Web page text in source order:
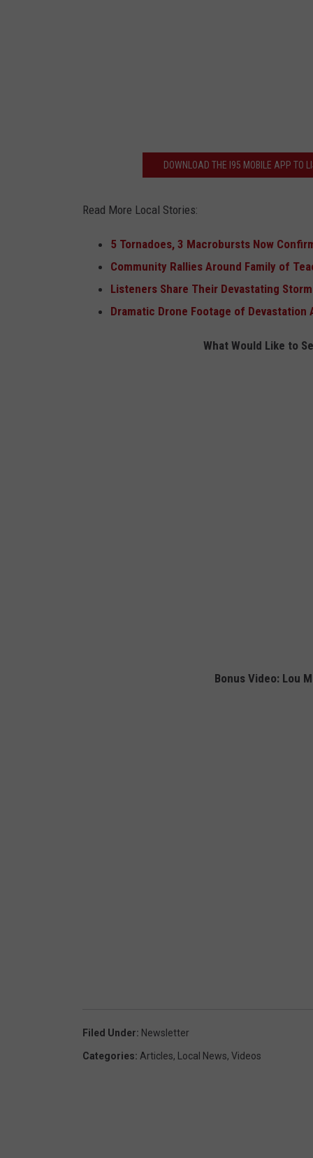
DOWNLOAD THE I95 MOBILE APP TO
Read More Local Stories:
5 Tornadoes, 3 Macrobursts Now
Community Rallies Around Family of
Listeners Share Their Devastating
Dramatic Drone Footage of Devastation
What Would Like to
Bonus Video: Lou
Filed Under: Newsletter
Categories: Articles, Local News, Videos